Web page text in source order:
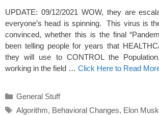
UPDATE: 09/12/2021 WOW, they are
everyone’s head is spinning. This virus is
convinced, whether this is the final
been telling people for years that
they will use to CONTROL the
working in the field … Click Here to Read
Categories
General Stuff
Tags
Algorithm, Behavioral Changes, Elon Musk